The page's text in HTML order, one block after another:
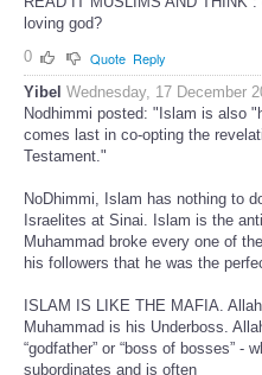
loving god?
0
Quote Reply
Yibel Wednesday, 17 December
Nodhimmi posted: "Islam is also
comes last in co-opting the
Testament."
NoDhimmi, Islam has nothing to
Israelites at Sinai. Islam is the
Muhammad broke every one of
his followers that he was the
ISLAM IS LIKE THE MAFIA.
Muhammad is his Underboss.
“godfather” or “boss of bosses” -
subordinates and is often